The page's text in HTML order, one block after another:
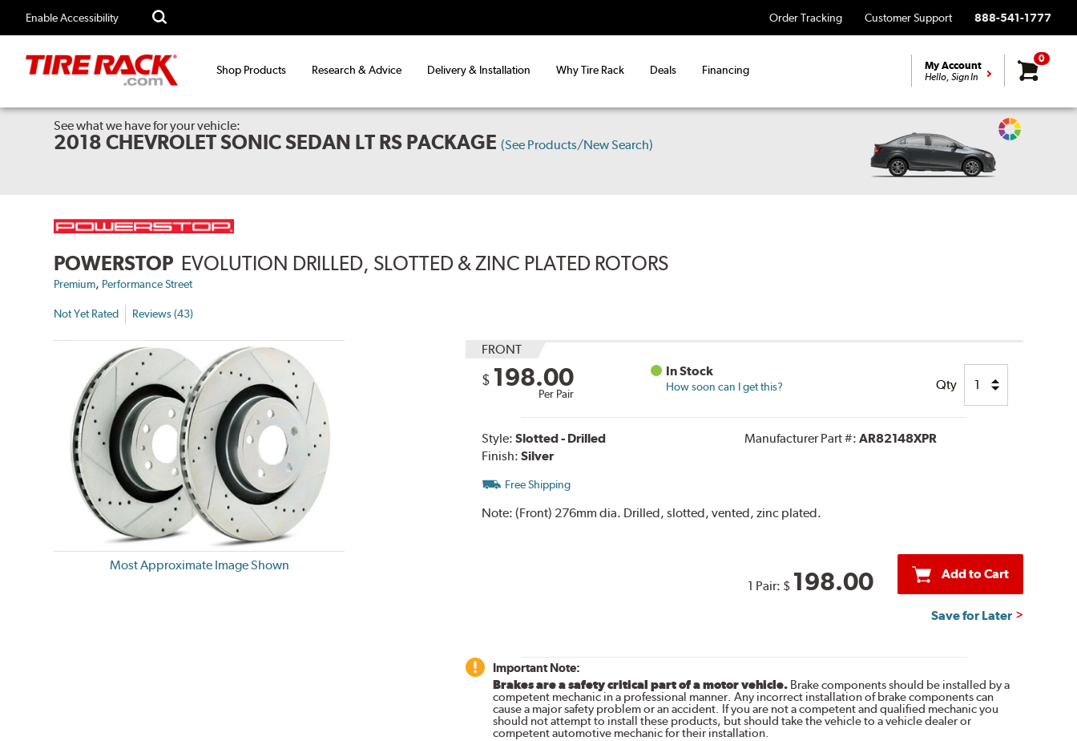
Enable Accessibility Order Tracking Customer Support 888-541-1777
Shop Products Research & Advice Delivery & Installation Why Tire Rack Deals Financing My Account
Hello, Sign In
0
See what we have for your vehicle:
2018 CHEVROLET SONIC SEDAN LT RS PACKAGE (See Products/New Search)
Change
POWERSTOP EVOLUTION DRILLED, SLOTTED & ZINC PLATED ROTORS
Premium, Performance Street
Not Yet Rated Reviews (43)
Most Approximate Image Shown
FRONT
$ 198.00
Per Pair
In Stock
How soon can I get this? Qty
Style: Slotted - Drilled
Finish: Silver
Manufacturer Part #: AR82148XPR
Free Shipping
Note: (Front) 276mm dia. Drilled, slotted, vented, zinc plated.
1 Pair: $ 198.00 Add to Cart
Save for Later
Important Note:
Brakes are a safety critical part of a motor vehicle.Brake components should be installed by a
competent mechanic in a professional manner. Any incorrect installation of brake components can
cause a major safety problem or an accident. If you are not a competent and qualified mechanic you
should not attempt to install these products, but should take the vehicle to a vehicle dealer or
competent automotive mechanic for their installation.